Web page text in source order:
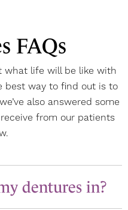
FAQs
what life will be like with
best way to find out is to
also answered some
from our patients
dentures in?